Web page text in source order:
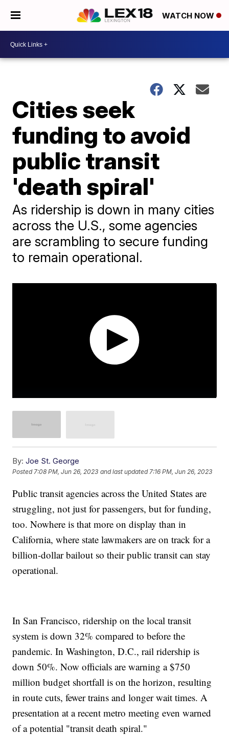
WATCH NOW
Cities seek
funding to avoid
public transit
'death spiral'
As ridership is down in many cities
across the U.S., some agencies
are scrambling to secure funding
to remain operational.
By: Joe St. George
Posted7:08 PM, Jun 26, 2023 and last updated 7:16 PM, Jun 26, 2023
Public transit agencies across the United States are
struggling, not just for passengers, but for funding,
too. Nowhere is that more on display than in
California, where state lawmakers are on track for a
billion-dollar bailout so their public transit can stay
operational.
In San Francisco, ridership on the local transit
system is down 32% compared to before the
pandemic. In Washington, D.C., rail ridership is
down 50%. Now officials are warning a $750
million budget shortfall is on the horizon, resulting
in route cuts, fewer trains and longer wait times. A
presentation at a recent metro meeting even warned
of a potential "transit death spiral."